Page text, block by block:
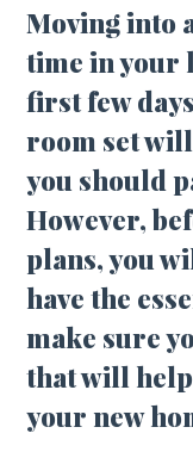
Moving into
time in your
first few
room set
you should
However,
plans, you
have the
make sure
that will
your new